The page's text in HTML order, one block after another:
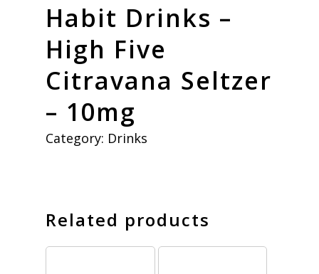
Habit Drinks –
High Five
Citravana Seltzer
– 10mg
Category: Drinks
Related products